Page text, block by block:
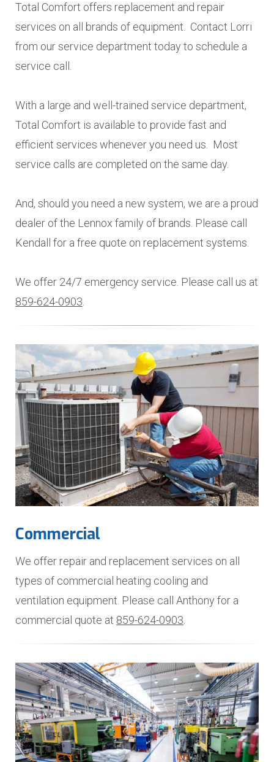
Total Comfort offers replacement and repair
services on all brands of equipment. Contact Lorri
from our service department today to schedule a
service call.
With a large and well-trained service department,
Total Comfort is available to provide fast and
efficient services whenever you need us. Most
service calls are completed on the same day.
And, should you need a new system, we are a proud
dealer of the Lennox family of brands. Please call
Kendall for a free quote on replacement systems.
We offer 24/7 emergency service. Please call us at
859-624-0903
Commercial
We offer repair and replacement services on all
types of commercial heating cooling and
ventilation equipment. Please call Anthony for a
commercial quote at 859-624-0903